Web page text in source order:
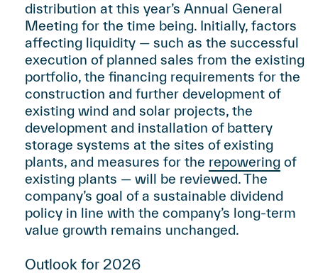
distribution at this year’s Annual General
Meeting for the time being. Initially, factors
affecting liquidity — such as the successful
execution of planned sales from the existing
portfolio, the financing requirements for the
construction and further development of
existing wind and solar projects, the
development and installation of battery
storage systems at the sites of existing
plants, and measures for the repowering of
existing plants — will be reviewed. The
company’s goal of a sustainable dividend
policy in line with the company’s long-term
value growth remains unchanged.
Outlook for 2026